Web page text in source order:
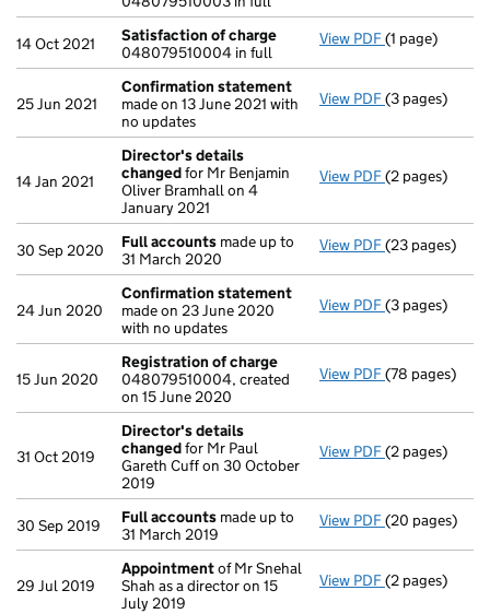
14 Oct 2021
Satisfaction of charge
048079510004 in full
View PDF Satisfaction
(1 page)
25 Jun 2021
Confirmation statement
made on 13 June 2021 with
no updates
View PDF Confirmation
(3 pages)
14 Jan 2021
Director's details
changedfor Mr Benjamin
Oliver Bramhall on 4
January 2021
View PDF Director's
(2 pages)
30 Sep 2020 Full accounts made up to
31 March 2020
View PDF Full accounts
(23 pages)
24 Jun 2020
Confirmation statement
made on 23 June 2020
with no updates
View PDF Confirmation
(3 pages)
15 Jun 2020
Registration of charge
048079510004, created
on 15 June 2020
View PDF Registration
(78 pages)
31 Oct 2019
Director's details
changedfor Mr Paul
Gareth Cuff on 30 October
2019
View PDF Director's
(2 pages)
30 Sep 2019 Full accounts made up to
31 March 2019
View PDF Full accounts
(20 pages)
29 Jul 2019
Appointmentof Mr Snehal
Shah as a director on 15
July 2019
View PDF Appointment
(2 pages)